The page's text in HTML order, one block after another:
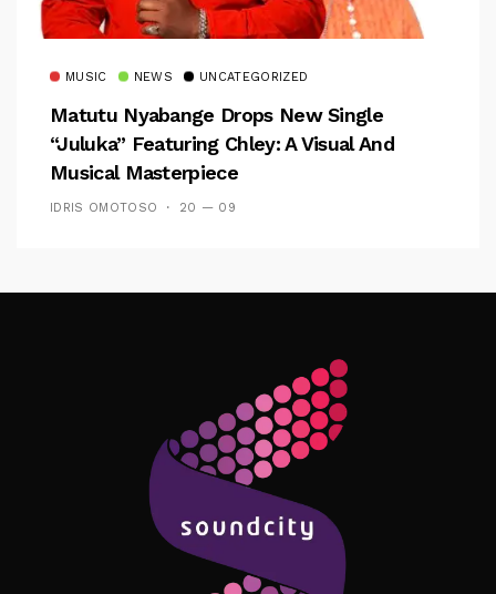
MUSIC NEWS UNCATEGORIZED
Matutu Nyabange Drops New Single
“Juluka” Featuring Chley: A Visual And
Musical Masterpiece
IDRIS OMOTOSO 20 — 09
Follow Me